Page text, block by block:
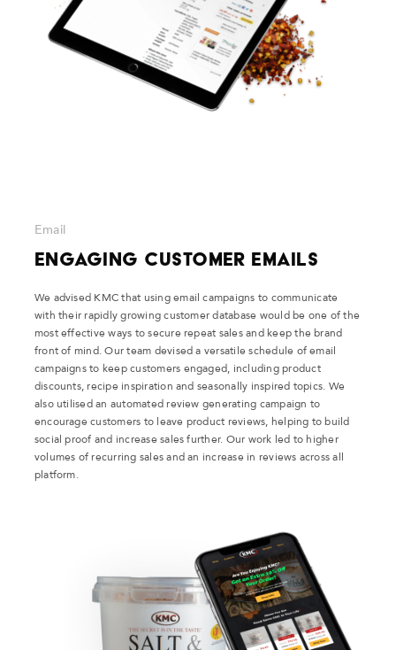
Email
Engaging Customer Emails
We advised KMC that using email campaigns to communicate
with their rapidly growing customer database would be one of the
most effective ways to secure repeat sales and keep the brand
front of mind. Our team devised a versatile schedule of email
campaigns to keep customers engaged, including product
discounts, recipe inspiration and seasonally inspired topics. We
also utilised an automated review generating campaign to
encourage customers to leave product reviews, helping to build
social proof and increase sales further. Our work led to higher
volumes of recurring sales and an increase in reviews across all
platform.